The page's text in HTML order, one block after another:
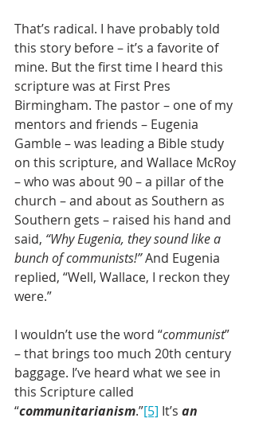
That’s radical. I have probably told
this story before – it’s a favorite of
mine. But the first time I heard this
scripture was at First Pres
Birmingham. The pastor – one of my
mentors and friends – Eugenia
Gamble – was leading a Bible study
on this scripture, and Wallace McRoy
– who was about 90 – a pillar of the
church – and about as Southern as
Southern gets – raised his hand and
said, “Why Eugenia, they sound like a
bunch of communists!” And Eugenia
replied, “Well, Wallace, I reckon they
were.”
I wouldn’t use the word “communist”
– that brings too much 20th century
baggage. I’ve heard what we see in
this Scripture called
“communitarianism.”[5] It’s an